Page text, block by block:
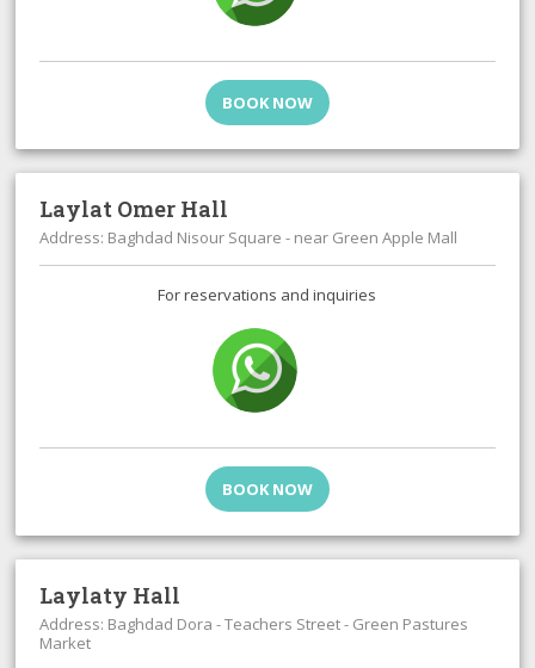
BOOK NOW
Laylat Omer Hall
Address: Baghdad Nisour Square - near Green Apple Mall
For reservations and inquiries
BOOK NOW
Laylaty Hall
Address: Baghdad Dora - Teachers Street - Green Pastures
Market